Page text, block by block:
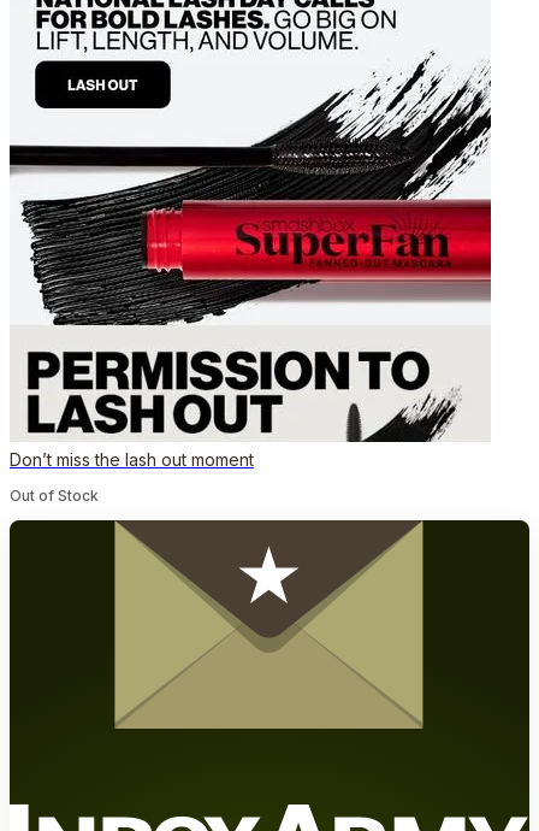
Don’t miss the lash out moment
Out of Stock